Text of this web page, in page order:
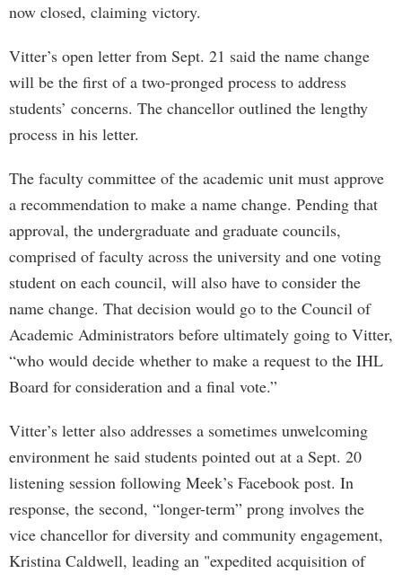
now closed, claiming victory.
Vitter’s open letter from Sept. 21 said the name change
will be the first of a two-pronged process to address
students’ concerns. The chancellor outlined the lengthy
process in his letter.
The faculty committee of the academic unit must approve
a recommendation to make a name change. Pending that
approval, the undergraduate and graduate councils,
comprised of faculty across the university and one voting
student on each council, will also have to consider the
name change. That decision would go to the Council of
Academic Administrators before ultimately going to Vitter,
“who would decide whether to make a request to the IHL
Board for consideration and a final vote.”
Vitter’s letter also addresses a sometimes unwelcoming
environment he said students pointed out at a Sept. 20
listening session following Meek’s Facebook post. In
response, the second, “longer-term” prong involves the
vice chancellor for diversity and community engagement,
Kristina Caldwell, leading an "expedited acquisition of